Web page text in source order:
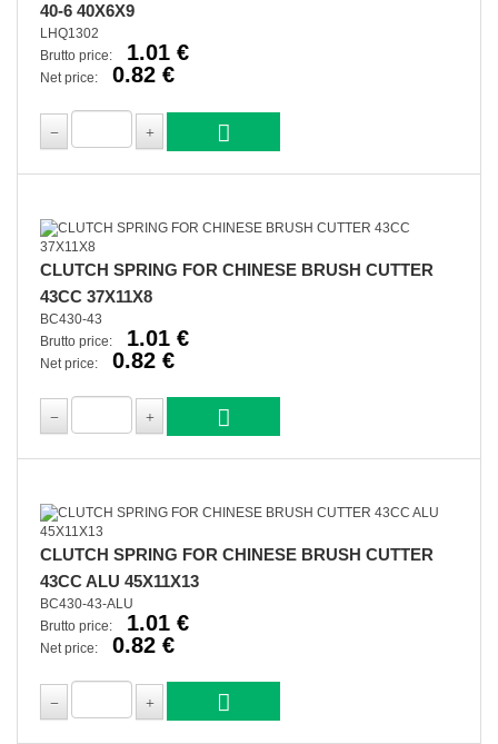
40-6 40X6X9
LHQ1302
Brutto price:
1.01 €
Net price: 0.82 €
CLUTCH SPRING FOR CHINESE BRUSH CUTTER
43CC 37X11X8
BC430-43
Brutto price:
1.01 €
Net price: 0.82 €
CLUTCH SPRING FOR CHINESE BRUSH CUTTER
43CC ALU 45X11X13
BC430-43-ALU
Brutto price:
1.01 €
Net price: 0.82 €